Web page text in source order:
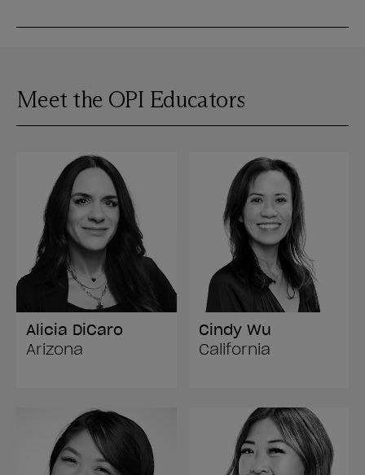
Meet the OPI Educators
Alicia DiCaro
Arizona
Cindy Wu
California